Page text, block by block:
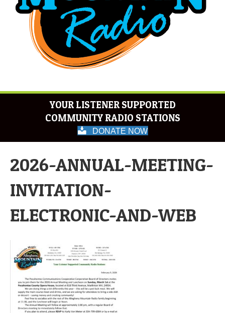
YOUR LISTENER SUPPORTED
COMMUNITY RADIO STATIONS
DONATE NOW
2026-ANNUAL-MEETING-
INVITATION-
ELECTRONIC-AND-WEB